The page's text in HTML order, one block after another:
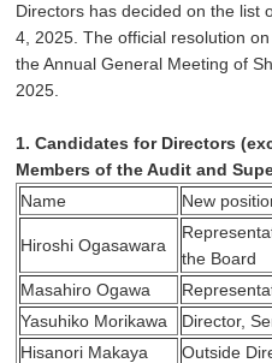
Directors has decided on the list
4, 2025. The official resolution
the Annual General Meeting of
2025.
1. Candidates for Directors
Members of the Audit and
Name
New
Hiroshi Ogasawara
the Board
Masahiro Ogawa
Yasuhiko Morikawa
Director,
Hisanori Makaya
Outside